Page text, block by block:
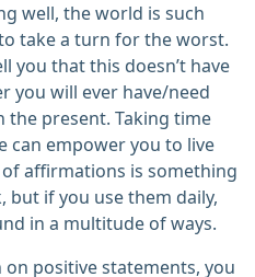
well, the world is such
take a turn for the worst.
you that this doesn’t have
you will ever have/need
the present. Taking time
can empower you to live
affirmations is something
if you use them daily,
in a multitude of ways.
positive statements, you